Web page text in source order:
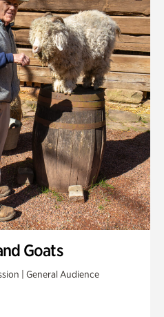
Goats
| General Audience